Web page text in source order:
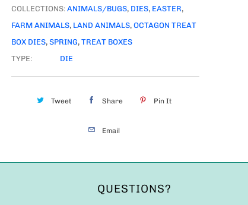
COLLECTIONS: ANIMALS/BUGS, DIES, EASTER,
FARM ANIMALS, LAND ANIMALS, OCTAGON TREAT
BOX DIES, SPRING, TREAT BOXES
TYPE:
DIE
Tweet Share Pin It
Email
QUESTIONS?